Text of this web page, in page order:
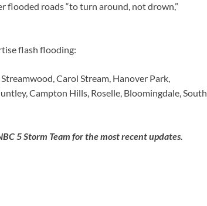
flooded roads “to turn around, not drown,”
flash flooding:
Carol Stream, Hanover Park,
Campton Hills, Roselle, Bloomingdale, South
5 Storm Team for the most recent updates.